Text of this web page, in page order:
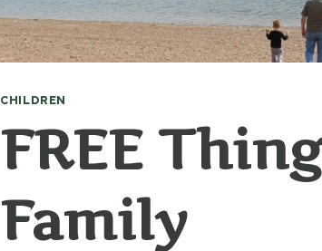
CHILDREN
FREE
Family